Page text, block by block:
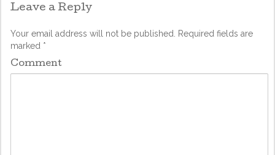
Leave a Reply
Your email address will not be published.
Required fields are
marked *
Comment